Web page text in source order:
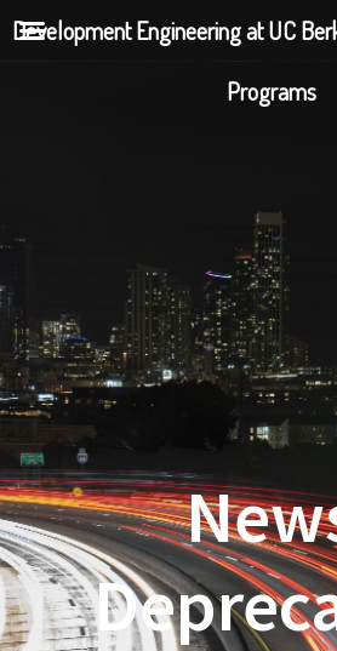
Development Engineering at UC
Programs